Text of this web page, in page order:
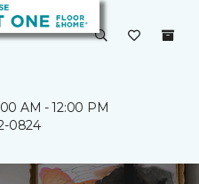
AM - 12:00 PM
0824